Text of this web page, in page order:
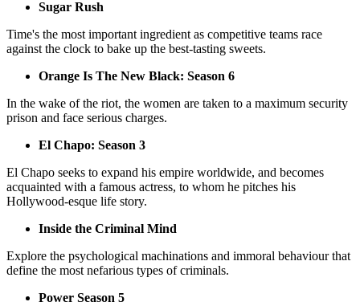
Sugar Rush
Time's the most important ingredient as competitive teams race
against the clock to bake up the best-tasting sweets.
Orange Is The New Black: Season 6
In the wake of the riot, the women are taken to a maximum security
prison and face serious charges.
El Chapo: Season 3
El Chapo seeks to expand his empire worldwide, and becomes
acquainted with a famous actress, to whom he pitches his
Hollywood-esque life story.
Inside the Criminal Mind
Explore the psychological machinations and immoral behaviour that
define the most nefarious types of criminals.
Power Season 5